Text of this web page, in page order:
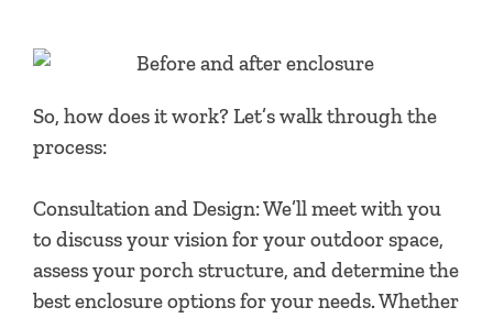
So, how does it work? Let’s walk through the
process:
Consultation and Design: We’ll meet with you
to discuss your vision for your outdoor space,
assess your porch structure, and determine the
best enclosure options for your needs. Whether